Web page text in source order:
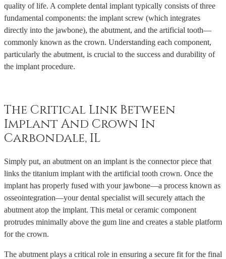
quality of life. A complete dental implant typically consists of three
fundamental components: the implant screw (which integrates
directly into the jawbone), the abutment, and the artificial tooth—
commonly known as the crown. Understanding each component,
particularly the abutment, is crucial to the success and durability of
the implant procedure.
The Critical Link Between
Implant And Crown In
Carbondale, IL
Simply put, an abutment on an implant is the connector piece that
links the titanium implant with the artificial tooth crown. Once the
implant has properly fused with your jawbone—a process known as
osseointegration—your dental specialist will securely attach the
abutment atop the implant. This metal or ceramic component
protrudes minimally above the gum line and creates a stable platform
for the crown.
The abutment plays a critical role in ensuring a secure fit for the final